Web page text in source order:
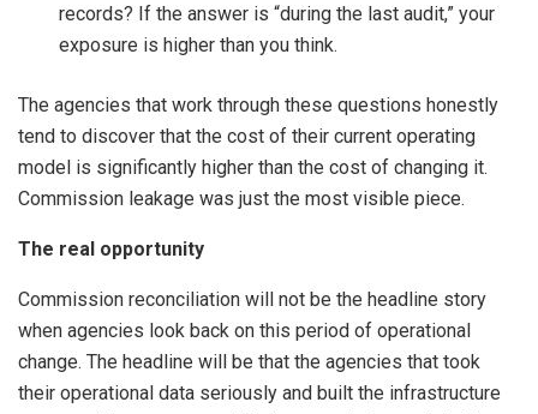
records? If the answer is “during the last audit,” your
exposure is higher than you think.
The agencies that work through these questions honestly
tend to discover that the cost of their current operating
model is significantly higher than the cost of changing it.
Commission leakage was just the most visible piece.
The real opportunity
Commission reconciliation will not be the headline story
when agencies look back on this period of operational
change. The headline will be that the agencies that took
their operational data seriously and built the infrastructure